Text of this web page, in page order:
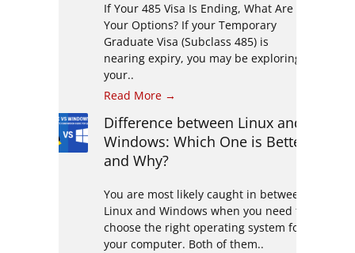
If Your 485 Visa Is Ending, What Are
Your Options? If your Temporary
Graduate Visa (Subclass 485) is
nearing expiry, you may be exploring
your..
Read More →
Difference between Linux and
Windows: Which One is Better
and Why?
You are most likely caught in between
Linux and Windows when you need to
choose the right operating system for
your computer. Both of them..